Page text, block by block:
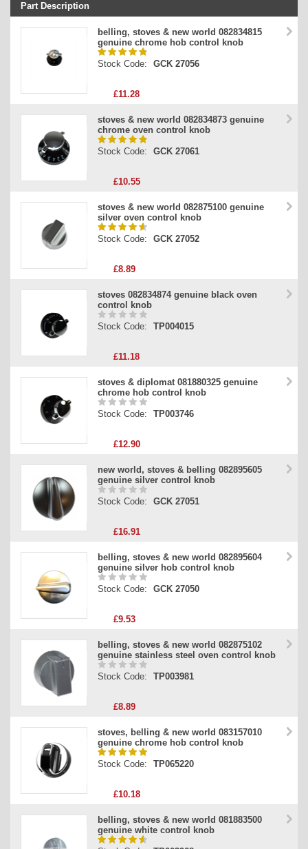
Part Description
Stock Code
belling, stoves & new world 082834815
genuine chrome hob control knob
Stock Code: GCK 27056
£11.28
stoves & new world 082834873 genuine
chrome oven control knob
Stock Code: GCK 27061
£10.55
stoves & new world 082875100 genuine
silver oven control knob
Stock Code: GCK 27052
£8.89
stoves 082834874 genuine black oven
control knob
Stock Code: TP004015
£11.18
stoves & diplomat 081880325 genuine
chrome hob control knob
Stock Code: TP003746
£12.90
new world, stoves & belling 082895605
genuine silver control knob
Stock Code: GCK 27051
£16.91
belling, stoves & new world 082895604
genuine silver hob control knob
Stock Code: GCK 27050
£9.53
belling, stoves & new world 082875102
genuine stainless steel oven control knob
Stock Code: TP003981
£8.89
stoves, belling & new world 083157010
genuine chrome hob control knob
Stock Code: TP065220
£10.18
belling, stoves & new world 081883500
genuine white control knob